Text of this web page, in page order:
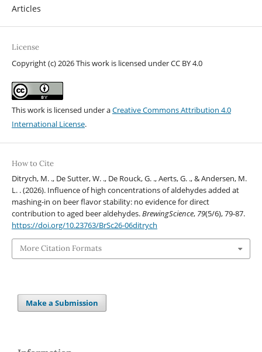
Articles
License
Copyright (c) 2026 This work is licensed under CC BY 4.0
This work is licensed under aCreative Commons Attribution 4.0
International License.
How to Cite
Ditrych, M. ., De Sutter, W. ., De Rouck, G. ., Aerts, G. ., & Andersen, M.
L. . (2026). Influence of high concentrations of aldehydes added at
mashing-in on beer flavor stability: no evidence for direct
contribution to aged beer aldehydes.BrewingScience, 79(5/6), 79-87.
https://doi.org/10.23763/BrSc26-06ditrych
More Citation Formats
Make a Submission